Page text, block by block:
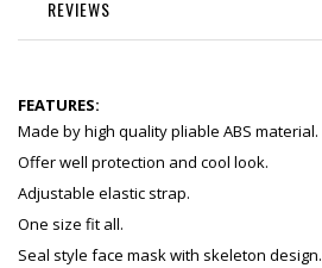
REVIEWS
FEATURES:
Made by high quality pliable ABS material.
Offer well protection and cool look.
Adjustable elastic strap.
One size fit all.
Seal style face mask with skeleton design.